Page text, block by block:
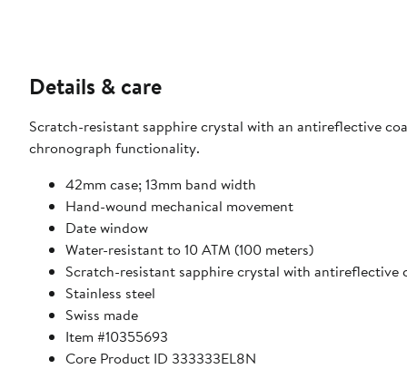
Details & care
Scratch-resistant sapphire crystal with an antireflective
chronograph functionality.
42mm case; 13mm band width
Hand-wound mechanical movement
Date window
Water-resistant to 10 ATM (100 meters)
Scratch-resistant sapphire crystal with antireflective
Stainless steel
Swiss made
Item #10355693
Core Product ID 333333EL8N